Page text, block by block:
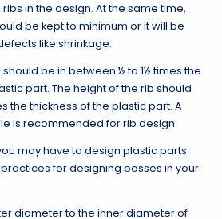
in the design. At the same time,
be kept to minimum or it will be
like shrinkage.
be in between ½ to 1½ times the
part. The height of the rib should
the thickness of the plastic part. A
is recommended for rib design.
may have to design plastic parts
for designing bosses in your
diameter to the inner diameter of